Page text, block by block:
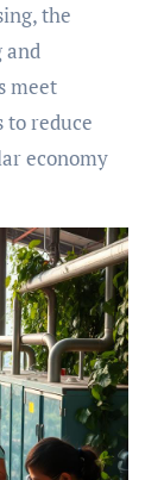
the
and
meet
to reduce
economy